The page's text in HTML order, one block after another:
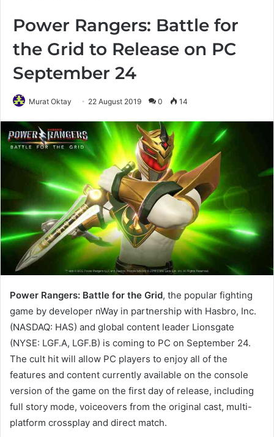
Power Rangers: Battle for
the Grid to Release on PC
September 24
Murat Oktay 22 August 2019 0 14
Power Rangers: Battle for the Grid, the popular fighting
game by developer nWay in partnership with Hasbro, Inc.
(NASDAQ: HAS) and global content leader Lionsgate
(NYSE: LGF.A, LGF.B) is coming to PC on September 24.
The cult hit will allow PC players to enjoy all of the
features and content currently available on the console
version of the game on the first day of release, including
full story mode, voiceovers from the original cast, multi-
platform crossplay and direct match.